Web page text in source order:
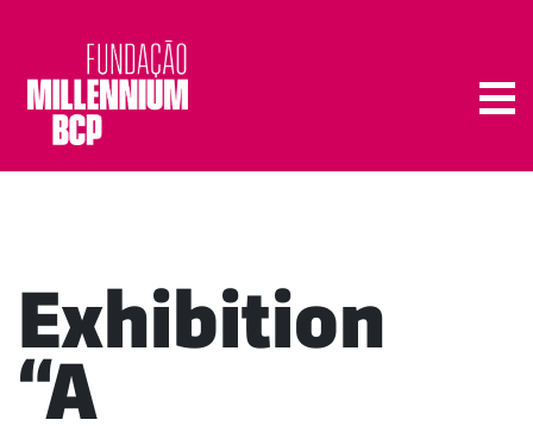
Exhibition
“A